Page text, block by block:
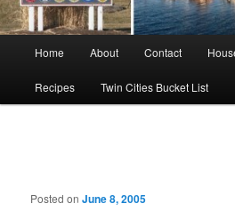
Home About Contact
Recipes Twin Cities Bucket List
Posted onJune 8, 2005